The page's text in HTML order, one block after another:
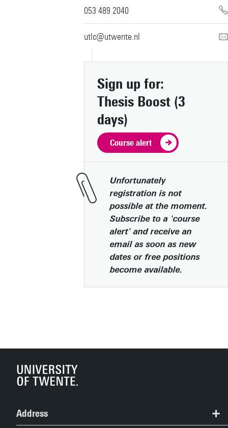
053 489 2040
utlc@utwente.nl
Sign up for:
Thesis Boost (3
days)
Course alert
Unfortunately
registration is not
possible at the moment.
Subscribe to a 'course
alert' and receive an
email as soon as new
dates or free positions
become available.
Download campus map (pdf)
Restaurants & Hotels
Address